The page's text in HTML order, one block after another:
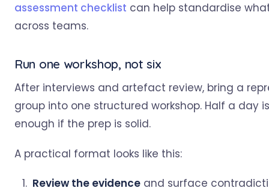
assessment checklist can help standardise
across teams.
Run one workshop, not six
After interviews and artefact review, bring a
group into one structured workshop. Half a day
enough if the prep is solid.
A practical format looks like this:
Review the evidence and surface